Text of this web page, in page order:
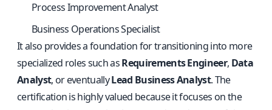
Process Improvement Analyst
Business Operations Specialist
It also provides a foundation for transitioning into more
specialized roles such asRequirements Engineer, Data
Analyst, or eventuallyLead Business Analyst. The
certification is highly valued because it focuses on the